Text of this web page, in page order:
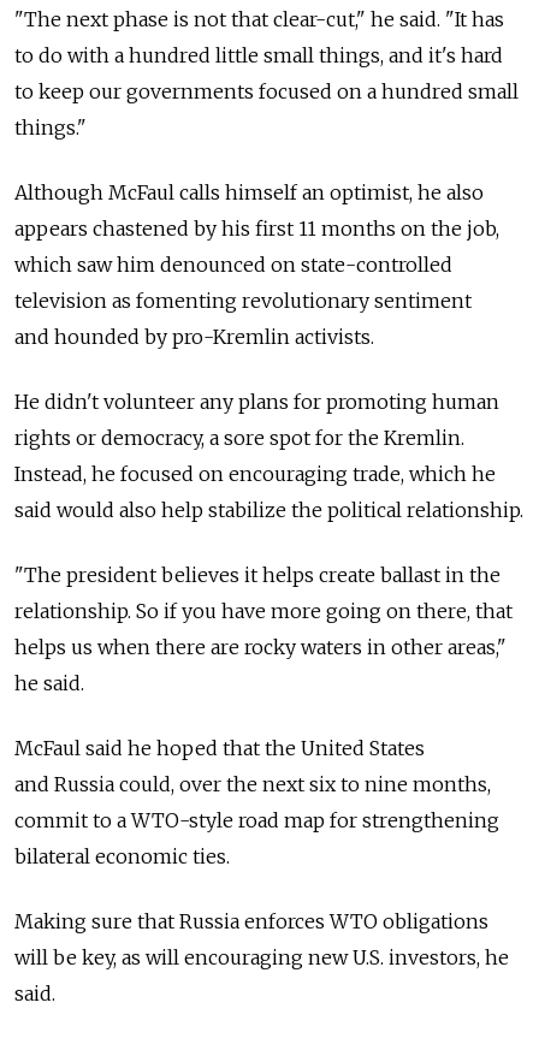
"The next phase is not that clear-cut," he said. "It has
to do with a hundred little small things, and it's hard
to keep our governments focused on a hundred small
things."
Although McFaul calls himself an optimist, he also
appears chastened by his first 11 months on the job,
which saw him denounced on state-controlled
television as fomenting revolutionary sentiment
and hounded by pro-Kremlin activists.
He didn't volunteer any plans for promoting human
rights or democracy, a sore spot for the Kremlin.
Instead, he focused on encouraging trade, which he
said would also help stabilize the political relationship.
"The president believes it helps create ballast in the
relationship. So if you have more going on there, that
helps us when there are rocky waters in other areas,"
he said.
McFaul said he hoped that the United States
and Russia could, over the next six to nine months,
commit to a WTO-style road map for strengthening
bilateral economic ties.
Making sure that Russia enforces WTO obligations
will be key, as will encouraging new U.S. investors, he
said.